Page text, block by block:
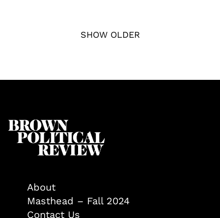
SHOW OLDER
About
Masthead – Fall 2024
Contact Us